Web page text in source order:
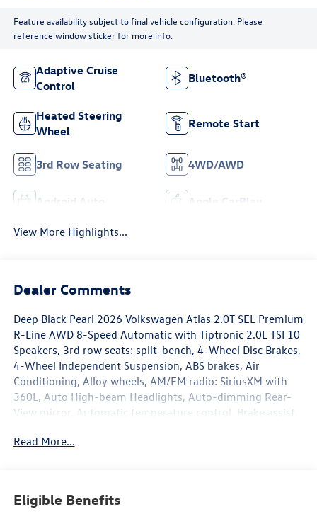
Feature availability subject to final vehicle configuration. Please
reference window sticker for more info.
Adaptive Cruise
Control
Bluetooth®
Heated Steering
Wheel
Remote Start
3rd Row Seating 4WD/AWD
Android Auto Apple CarPlay
View More Highlights...
Dealer Comments
Deep Black Pearl 2026 Volkswagen Atlas 2.0T SEL Premium
R-Line AWD 8-Speed Automatic with Tiptronic 2.0L TSI 10
Speakers, 3rd row seats: split-bench, 4-Wheel Disc Brakes,
4-Wheel Independent Suspension, ABS brakes, Air
Conditioning, Alloy wheels, AM/FM radio: SiriusXM with
360L, Auto High-beam Headlights, Auto-dimming Rear-
View mirror, Automatic temperature control, Brake assist,
Protection Plate, Compass, Delay-off headlights, Driver
Secure 5-year, Exterior Parking Camera Rear, Four wheel
Read More...
Eligible Benefits